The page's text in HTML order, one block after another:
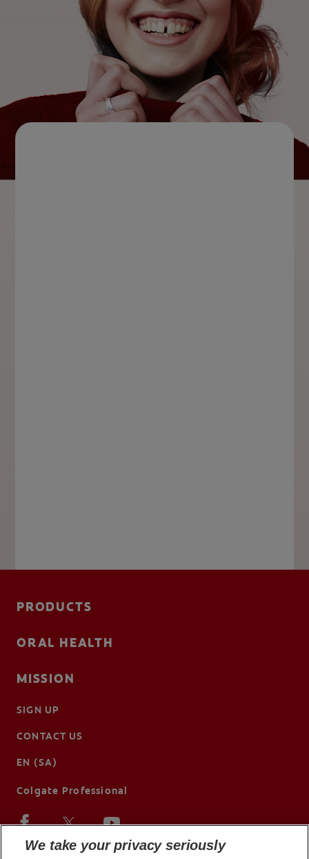
PRODUCTS
ORAL HEALTH
MISSION
SIGN UP
CONTACT US
EN (SA)
Colgate Professional
We take your privacy seriously